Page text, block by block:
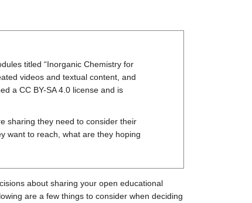
titled “Inorganic Chemistry for
videos and textual content, and
a CC BY-SA 4.0 license and is
sharing they need to consider their
want to reach, what are they hoping
about sharing your open educational
are a few things to consider when deciding